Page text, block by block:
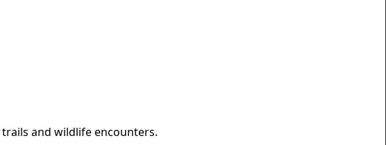
and wildlife encounters.